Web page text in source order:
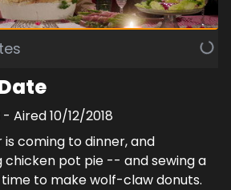
- Aired10/12/2018
coming to dinner, and
chicken pot pie -- and sewing a
to make wolf-claw donuts.